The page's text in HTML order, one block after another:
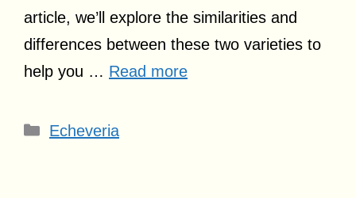
article, we’ll explore the similarities and
differences between these two varieties to
help you … Read more
Categories
Echeveria